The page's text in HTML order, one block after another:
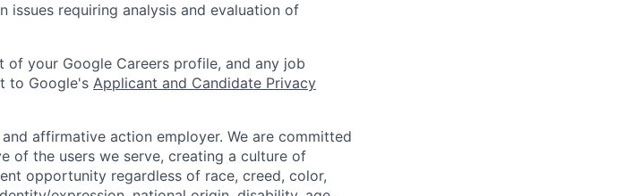
requiring analysis and evaluation of
your Google Careers profile, and any job
to Google's Applicant and Candidate Privacy
affirmative action employer. We are committed
of the users we serve, creating a culture of
opportunity regardless of race, creed, color,